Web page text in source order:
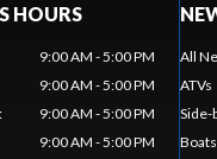
HOURS
9:00 AM - 5:00 PM
9:00 AM - 5:00 PM
9:00 AM - 5:00 PM
9:00 AM - 5:00 PM
All
ATVs
Side-
Boats